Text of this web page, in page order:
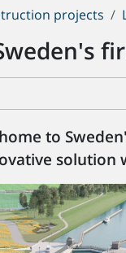
projects
to
solution